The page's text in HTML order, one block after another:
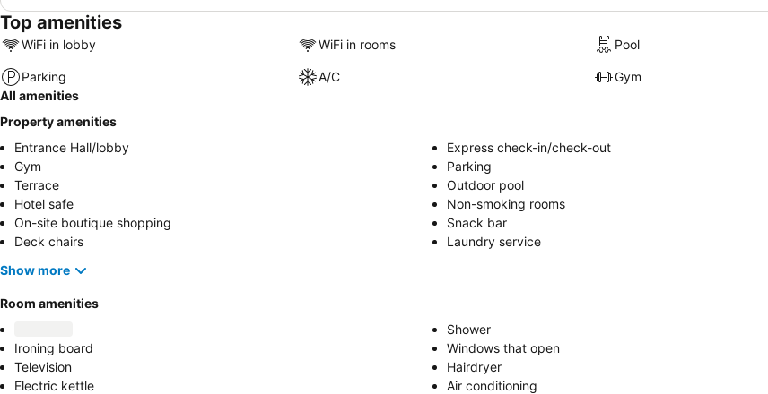
Top amenities
WiFi in lobby WiFi in rooms Pool
Parking A/C
Gym
All amenities
Property amenities
Entrance Hall/lobby
Express check-in/check-out
Gym
Parking
Terrace
Outdoor pool
Hotel safe
Non-smoking rooms
On-site boutique shopping
Snack bar
Deck chairs
Laundry service
Show more
Room amenities
Shower
Ironing board
Windows that open
Television
Hairdryer
Electric kettle
Air conditioning